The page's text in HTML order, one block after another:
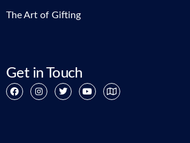
The Art of Gifting
Get in Touch